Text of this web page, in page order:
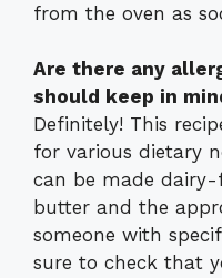
from the oven as
Are there any
should keep in
Definitely! This
for various dietary
can be made dairy-
butter and the
someone with
sure to check that